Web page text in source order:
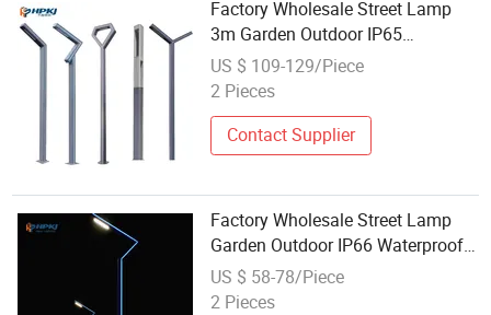
Factory Wholesale Street Lamp
3m Garden Outdoor IP65
Waterproof LED Garden Street
Lamp
US $ 109-129/Piece
2 Pieces
Contact Supplier
Factory Wholesale Street Lamp
Garden Outdoor IP66 Waterproof
LED Garden Street Lamp
US $ 58-78/Piece
2 Pieces